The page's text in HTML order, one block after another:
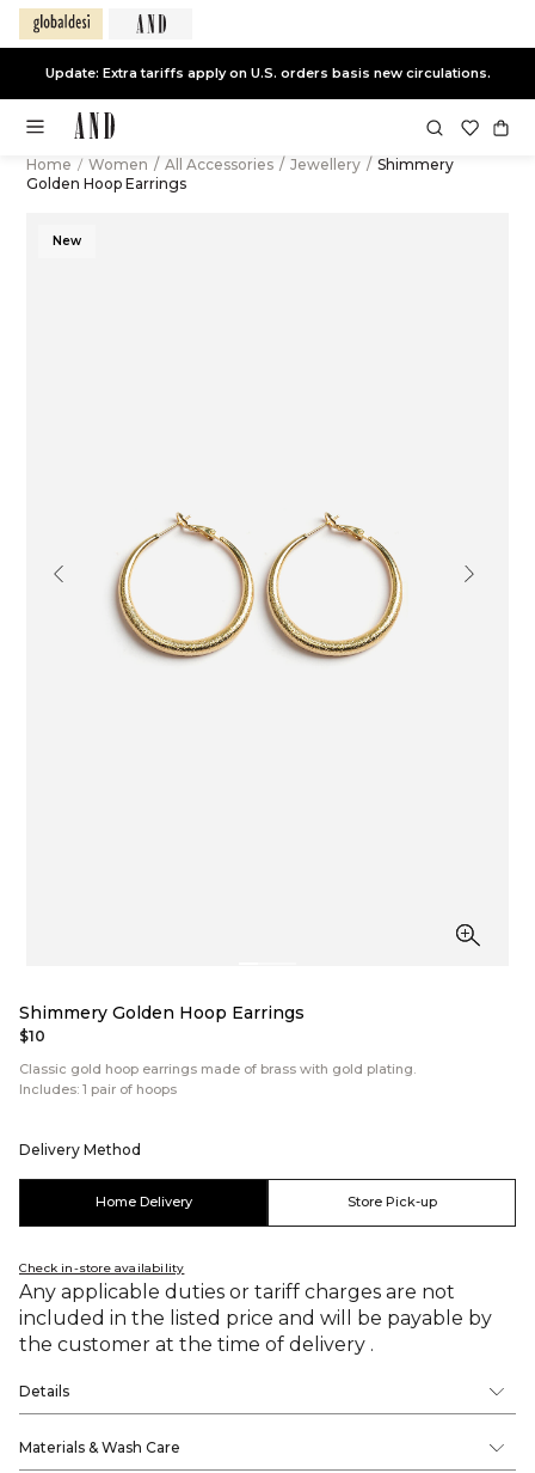
Update: Extra tariffs apply on U.S. orders basis new circulations.
Home / Women / All Accessories / Jewellery / Shimmery
Golden Hoop Earrings
New
Shimmery Golden Hoop Earrings
$10
Classic gold hoop earrings made of brass with gold plating.
Includes: 1 pair of hoops
Delivery Method
Home Delivery Store Pick-up
Check in-store availability
Any applicable duties or tariff charges are not
included in the listed price and will be payable by
the customer at the time of delivery .
Details
Materials & Wash Care